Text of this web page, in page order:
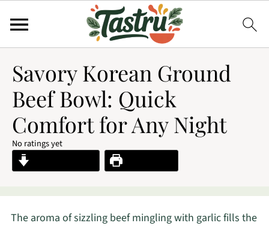
Savory Korean Ground
Beef Bowl: Quick
Comfort for Any Night
No ratings yet
The aroma of sizzling beef mingling with garlic fills the